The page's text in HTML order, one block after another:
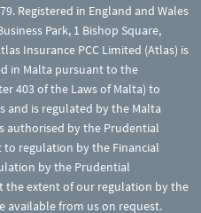
Registered in England and Wales
Park, 1 Bishop Square,
Insurance PCC Limited (Atlas) is
in Malta pursuant to the
403 of the Laws of Malta) to
and is regulated by the Malta
authorised by the Prudential
regulation by the Financial
by the Prudential
the extent of our regulation by the
available from us on request.